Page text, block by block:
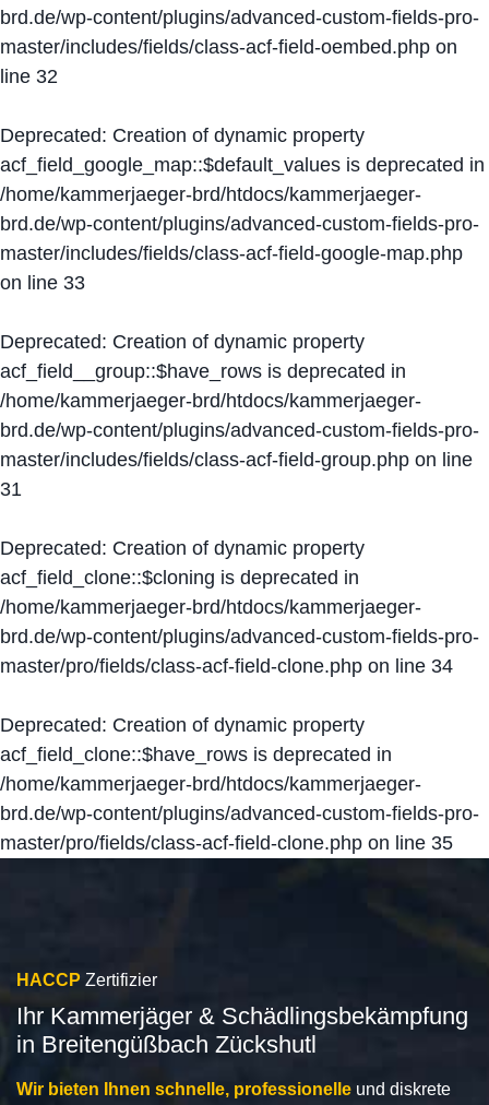
brd.de/wp-content/plugins/advanced-custom-fields-pro-
master/includes/fields/class-acf-field-oembed.php on
line 32
Deprecated: Creation of dynamic property
acf_field_google_map::$default_values is deprecated in
/home/kammerjaeger-brd/htdocs/kammerjaeger-
brd.de/wp-content/plugins/advanced-custom-fields-pro-
master/includes/fields/class-acf-field-google-map.php
on line 33
Deprecated: Creation of dynamic property
acf_field__group::$have_rows is deprecated in
/home/kammerjaeger-brd/htdocs/kammerjaeger-
brd.de/wp-content/plugins/advanced-custom-fields-pro-
master/includes/fields/class-acf-field-group.php on line
31
Deprecated: Creation of dynamic property
acf_field_clone::$cloning is deprecated in
/home/kammerjaeger-brd/htdocs/kammerjaeger-
brd.de/wp-content/plugins/advanced-custom-fields-pro-
master/pro/fields/class-acf-field-clone.php on line 34
Deprecated: Creation of dynamic property
acf_field_clone::$have_rows is deprecated in
/home/kammerjaeger-brd/htdocs/kammerjaeger-
brd.de/wp-content/plugins/advanced-custom-fields-pro-
master/pro/fields/class-acf-field-clone.php on line 35
HACCP Zertifizier
Ihr Kammerjäger & Schädlingsbekämpfung
in Breitengüßbach Zückshutl
Wir bieten Ihnen schnelle, professionelle und diskrete